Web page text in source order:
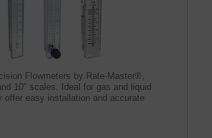
Flowmeters by Rate-Master®,
10" scales. Ideal for gas and liquid
offer easy installation and accurate